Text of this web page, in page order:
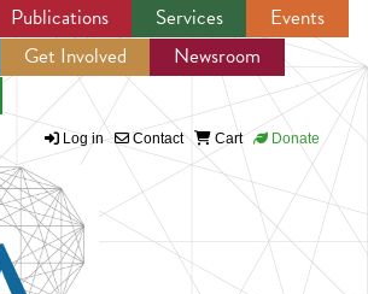
Jump to navigation
Publications Services
Events
Get Involved
Newsroom
Log in Contact Cart Donate